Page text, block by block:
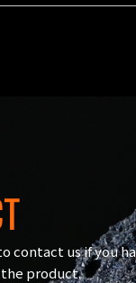
contact us if you
product.